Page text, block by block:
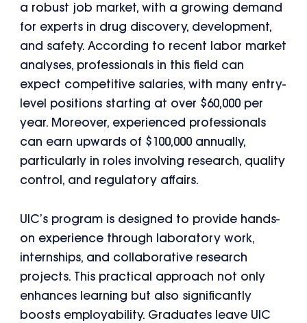
a robust job market, with a growing demand
for experts in drug discovery, development,
and safety. According to recent labor market
analyses, professionals in this field can
expect competitive salaries, with many entry-
level positions starting at over $60,000 per
year. Moreover, experienced professionals
can earn upwards of $100,000 annually,
particularly in roles involving research, quality
control, and regulatory affairs.
UIC’s program is designed to provide hands-
on experience through laboratory work,
internships, and collaborative research
projects. This practical approach not only
enhances learning but also significantly
boosts employability. Graduates leave UIC